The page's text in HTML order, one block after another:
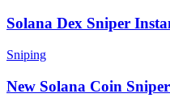
Solana Dex Sniper
Sniping
New Solana Coin